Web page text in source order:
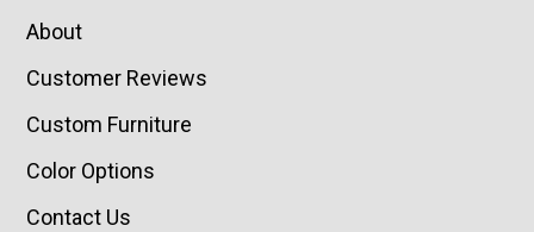
About
Customer Reviews
Custom Furniture
Color Options
Contact Us